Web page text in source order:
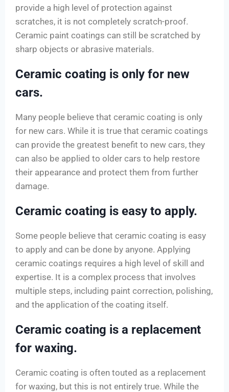
provide a high level of protection against
scratches, it is not completely scratch-proof.
Ceramic paint coatings can still be scratched by
sharp objects or abrasive materials.
Ceramic coating is only for new
cars.
Many people believe that ceramic coating is only
for new cars. While it is true that ceramic coatings
can provide the greatest benefit to new cars, they
can also be applied to older cars to help restore
their appearance and protect them from further
damage.
Ceramic coating is easy to apply.
Some people believe that ceramic coating is easy
to apply and can be done by anyone. Applying
ceramic coatings requires a high level of skill and
expertise. It is a complex process that involves
multiple steps, including paint correction, polishing,
and the application of the coating itself.
Ceramic coating is a replacement
for waxing.
Ceramic coating is often touted as a replacement
for waxing, but this is not entirely true. While the